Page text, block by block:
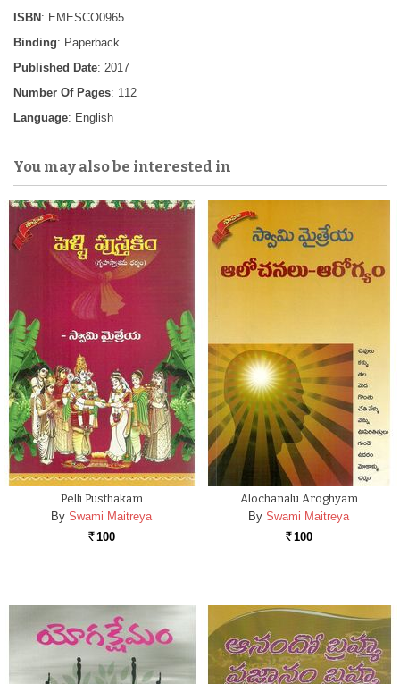
ISBN : EMESCO0965
Binding: Paperback
Published Date: 2017
Number Of Pages: 112
Language: English
You may also be interested in
Pelli Pusthakam
By Swami Maitreya
Rs. 100
Alochanalu Aroghyam
By Swami Maitreya
Rs. 100